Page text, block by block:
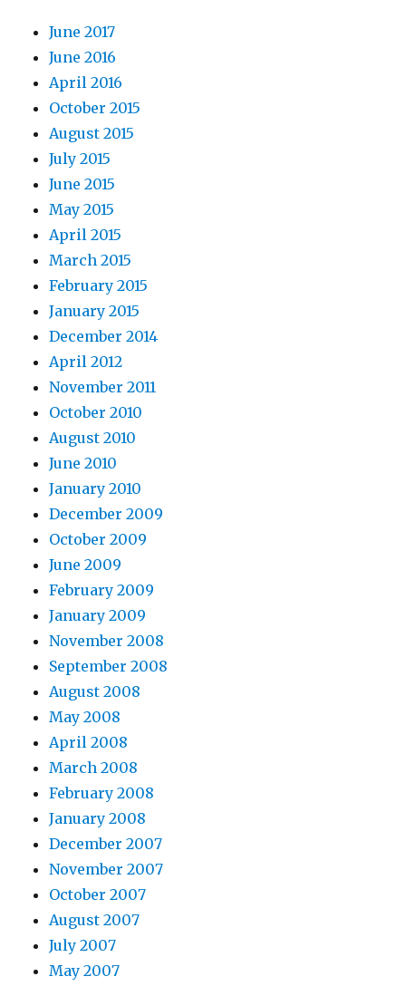
June 2017
June 2016
April 2016
October 2015
August 2015
July 2015
June 2015
May 2015
April 2015
March 2015
February 2015
January 2015
December 2014
April 2012
November 2011
October 2010
August 2010
June 2010
January 2010
December 2009
October 2009
June 2009
February 2009
January 2009
November 2008
September 2008
August 2008
May 2008
April 2008
March 2008
February 2008
January 2008
December 2007
November 2007
October 2007
August 2007
July 2007
May 2007